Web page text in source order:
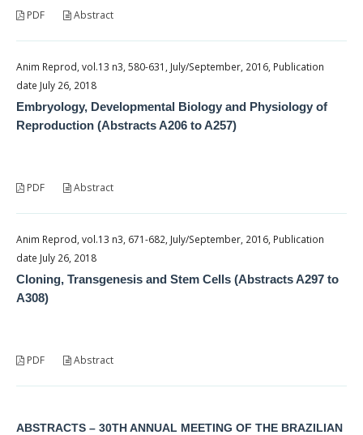
PDF Abstract
Anim Reprod, vol.13 n3, 580-631, July/September, 2016, Publication
date July 26, 2018
Embryology, Developmental Biology and Physiology of
Reproduction (Abstracts A206 to A257)
PDF Abstract
Anim Reprod, vol.13 n3, 671-682, July/September, 2016, Publication
date July 26, 2018
Cloning, Transgenesis and Stem Cells (Abstracts A297 to
A308)
PDF Abstract
ABSTRACTS – 30TH ANNUAL MEETING OF THE BRAZILIAN